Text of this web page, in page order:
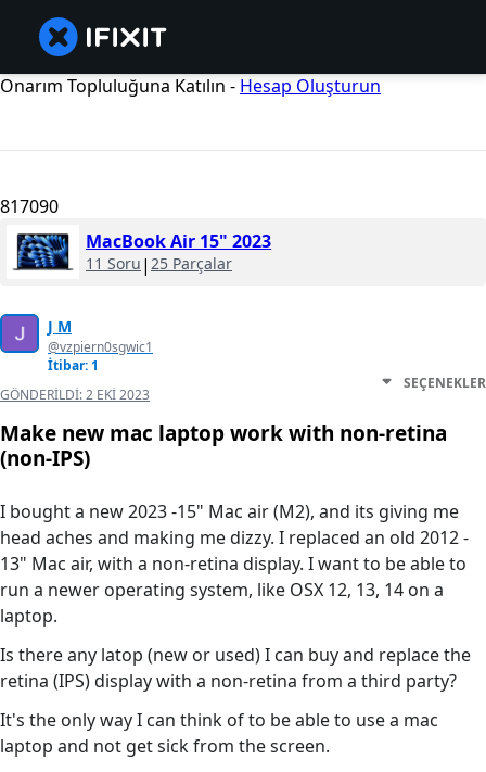
Onarım Topluluğuna Katılın - Hesap Oluşturun
817090
MacBook Air 15" 2023
11 Soru | 25 Parçalar
J M
@vzpiern0sgwic1
İtibar: 1
GÖNDERILDI:2 EKI 2023
SEÇENEKLER
Make new mac laptop work with non-retina
(non-IPS)
I bought a new 2023 -15" Mac air (M2), and its giving me
head aches and making me dizzy. I replaced an old 2012 -
13" Mac air, with a non-retina display. I want to be able to
run a newer operating system, like OSX 12, 13, 14 on a
laptop.
Is there any latop (new or used) I can buy and replace the
retina (IPS) display with a non-retina from a third party?
It's the only way I can think of to be able to use a mac
laptop and not get sick from the screen.